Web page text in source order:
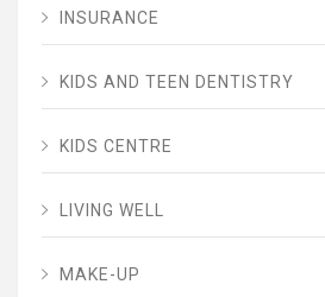
INSURANCE
KIDS AND TEEN DENTISTRY
KIDS CENTRE
LIVING WELL
MAKE-UP